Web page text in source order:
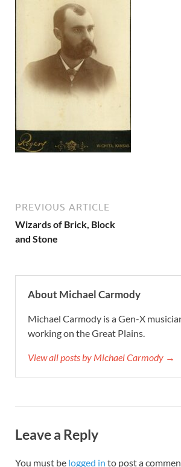
PREVIOUS ARTICLE
Wizards of Brick, Block
and Stone
About Michael Carmody
Michael Carmody is a Gen-X
working on the Great Plains.
View all posts by Michael Carmody →
Leave a Reply
You must be logged in to post a